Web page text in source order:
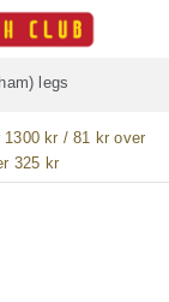
legs
1300 kr / 81 kr over
325 kr